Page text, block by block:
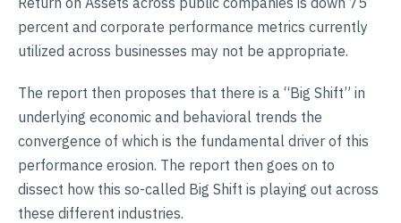
percent and corporate performance metrics currently
utilized across businesses may not be appropriate.
The report then proposes that there is a “Big Shift” in
underlying economic and behavioral trends the
convergence of which is the fundamental driver of this
performance erosion. The report then goes on to
dissect how this so-called Big Shift is playing out across
these different industries.